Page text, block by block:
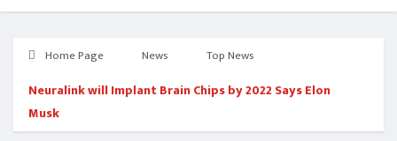
Home Page News Top News
Neuralink will Implant Brain Chips by 2022 Says Elon
Musk